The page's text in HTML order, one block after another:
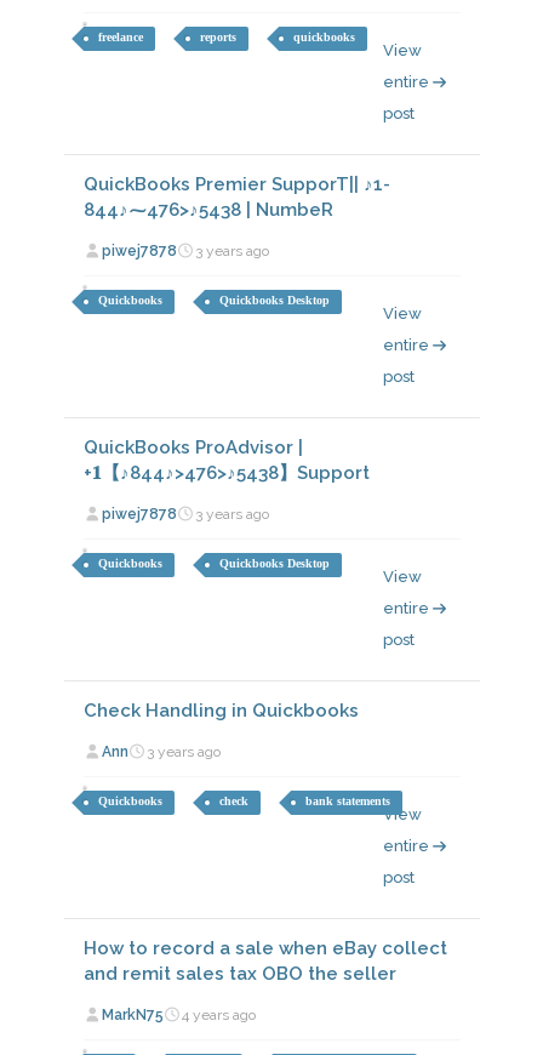
freelance reports quickbooks
View
entire
post
QuickBooks Premier SupporT|| ♪1-
844♪⁓476>♪5438 | NumbeR
piwej7878 3 years ago
Quickbooks Quickbooks Desktop
View
entire
post
QuickBooks ProAdvisor |
+𝟏【♪844♪>476>♪5438】Support
piwej7878 3 years ago
Quickbooks Quickbooks Desktop
View
entire
post
Check Handling in Quickbooks
Ann 3 years ago
Quickbooks check bank statements
View
entire
post
How to record a sale when eBay collect
and remit sales tax OBO the seller
MarkN75 4 years ago